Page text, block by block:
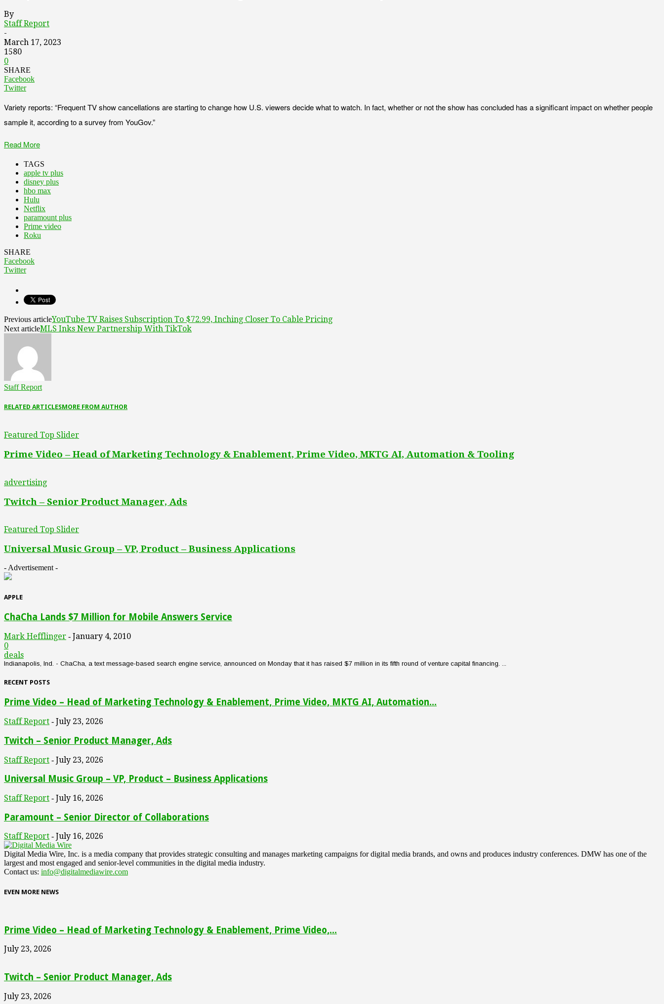
By
Staff Report
-
March 17, 2023
1580
0
SHARE
Facebook
Twitter
Variety reports: “Frequent TV show cancellations are starting to change how U.S. viewers decide what to watch. In fact, whether or not the show has concluded has a significant impact on whether people
sample it, according to a survey from YouGov.”
Read More
TAGS
apple tv plus
disney plus
hbo max
Hulu
Netflix
paramount plus
Prime video
Roku
SHARE
Facebook
Twitter
Previous articleYouTube TV Raises Subscription To $72.99, Inching Closer To Cable Pricing
Next articleMLS Inks New Partnership With TikTok
Staff Report
RELATED ARTICLESMORE FROM AUTHOR
Featured Top Slider
Prime Video – Head of Marketing Technology & Enablement, Prime Video, MKTG AI, Automation & Tooling
advertising
Twitch – Senior Product Manager, Ads
Featured Top Slider
Universal Music Group – VP, Product – Business Applications
- Advertisement -
APPLE
ChaCha Lands $7 Million for Mobile Answers Service
Mark Hefflinger - January 4, 2010
0
deals
Indianapolis, Ind. - ChaCha, a text message-based search engine service, announced on Monday that it has raised $7 million in its fifth round of venture capital financing. ...
RECENT POSTS
Prime Video – Head of Marketing Technology & Enablement, Prime Video, MKTG AI, Automation...
Staff Report - July 23, 2026
Twitch – Senior Product Manager, Ads
Staff Report - July 23, 2026
Universal Music Group – VP, Product – Business Applications
Staff Report - July 16, 2026
Paramount – Senior Director of Collaborations
Staff Report - July 16, 2026
Digital Media Wire, Inc. is a media company that provides strategic consulting and manages marketing campaigns for digital media brands, and owns and produces industry conferences. DMW has one of the
largest and most engaged and senior-level communities in the digital media industry.
Contact us: info@digitalmediawire.com
EVEN MORE NEWS
Prime Video – Head of Marketing Technology & Enablement, Prime Video,...
July 23, 2026
Twitch – Senior Product Manager, Ads
July 23, 2026